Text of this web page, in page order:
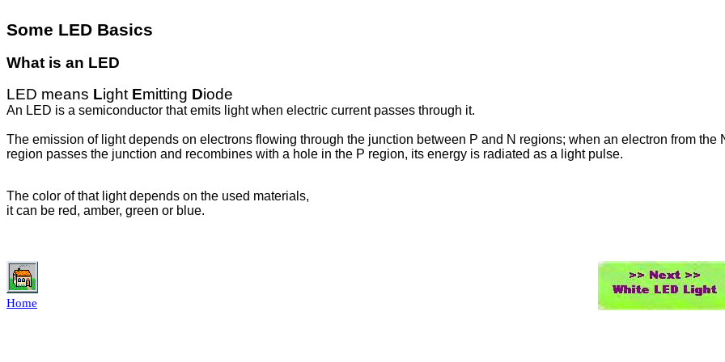
Some LED Basics
What is an LED
LED means Light Emitting Diode
An LED is a semiconductor that emits light when electric current passes through it.
The emission of light depends on electrons flowing through the junction between P and N regions; when an electron from the
region passes the junction and recombines with a hole in the P region, its energy is radiated as a light pulse.
The color of that light depends on the used materials,
it can be red, amber, green or blue.
Home